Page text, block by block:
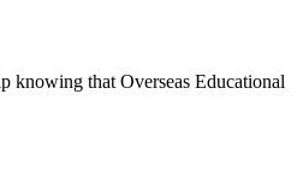
knowing that Overseas Educational